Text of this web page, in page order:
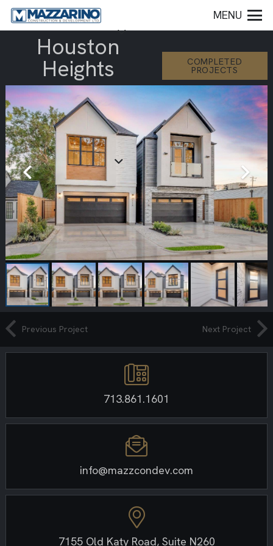
MENU
Houston
Heights COMPLETED
PROJECTS
Previous Project Next Project
713.861.1601
info@mazzcondev.com
7155 Old Katy Road, Suite N260